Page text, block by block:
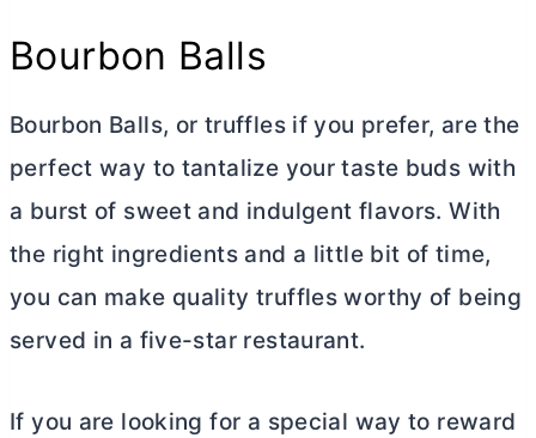
Bourbon Balls
Bourbon Balls, or truffles if you prefer, are the
perfect way to tantalize your taste buds with
a burst of sweet and indulgent flavors. With
the right ingredients and a little bit of time,
you can make quality truffles worthy of being
served in a five-star restaurant.
If you are looking for a special way to reward